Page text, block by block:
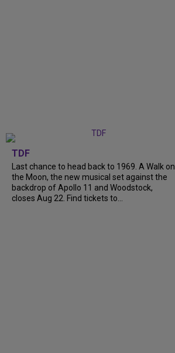
TDF
Last chance to head back to 1969. A Walk on
the Moon, the new musical set against the
backdrop of Apollo 11 and Woodstock,
closes Aug 22. Find tickets to...